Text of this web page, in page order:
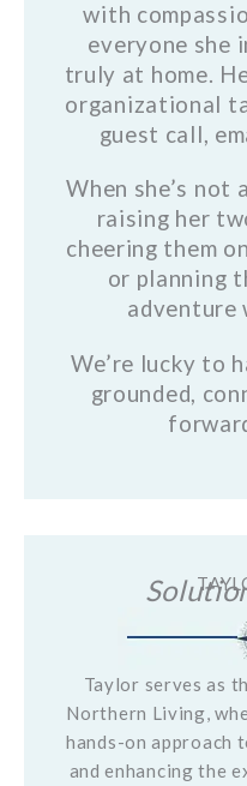
with
everyone she
truly at home.
organizational
guest call,
When she’s not
raising her
cheering them
or planning
adventure
We’re lucky to
grounded,
Taylor serves as
Northern Living,
hands-on approach
and enhancing the